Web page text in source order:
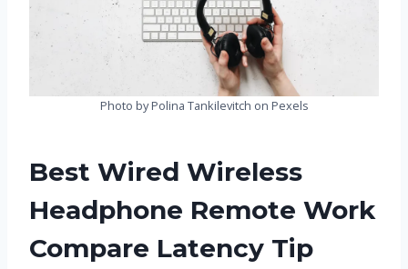
Photo by Polina Tankilevitch on Pexels
Best Wired Wireless
Headphone Remote Work
Compare Latency Tip